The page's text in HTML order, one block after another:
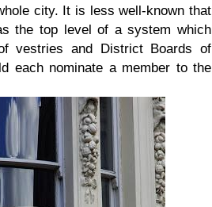
city. It is less well-known that
the top level of a system which
vestries and District Boards of
each nominate a member to the